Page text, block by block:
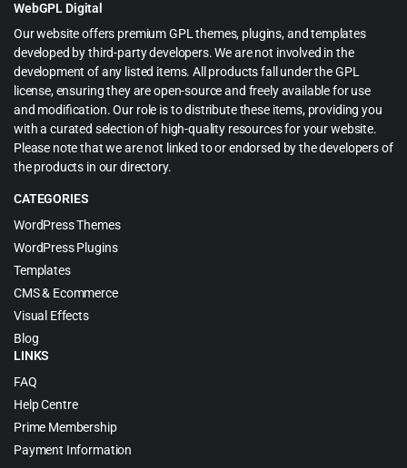
WebGPL Digital
Our website offers premium GPL themes, plugins, and templates
developed by third-party developers. We are not involved in the
development of any listed items. All products fall under the GPL
license, ensuring they are open-source and freely available for use
and modification. Our role is to distribute these items, providing you
with a curated selection of high-quality resources for your website.
Please note that we are not linked to or endorsed by the developers of
the products in our directory.
CATEGORIES
WordPress Themes
WordPress Plugins
Templates
CMS & Ecommerce
Visual Effects
Blog
LINKS
FAQ
Help Centre
Prime Membership
Payment Information